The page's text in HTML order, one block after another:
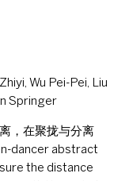
Wu Pei-Pei, Liu
Springer
，在聚拢与分离
dancer abstract
the distance